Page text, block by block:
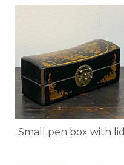
Small pen box with lid